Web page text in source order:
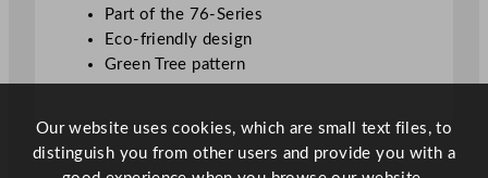
a
t
i
Part of the 76-Series
Eco-friendly design
Green Tree pattern
Our website uses cookies, which are small text files, to
distinguish you from other users and provide you with a